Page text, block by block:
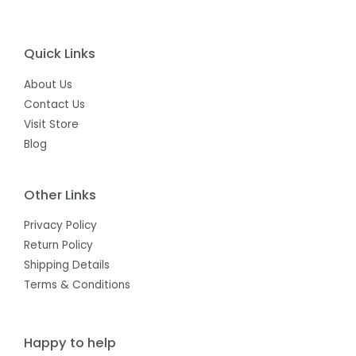
Quick Links
About Us
Contact Us
Visit Store
Blog
Other Links
Privacy Policy
Return Policy
Shipping Details
Terms & Conditions
Happy to help